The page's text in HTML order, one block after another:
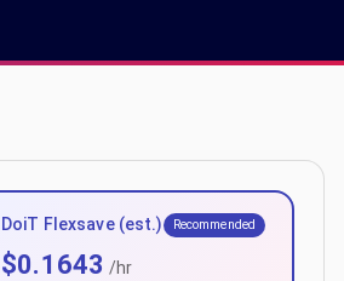
DoiT Flexsave (est.) Recommended
$0.1643 /hr